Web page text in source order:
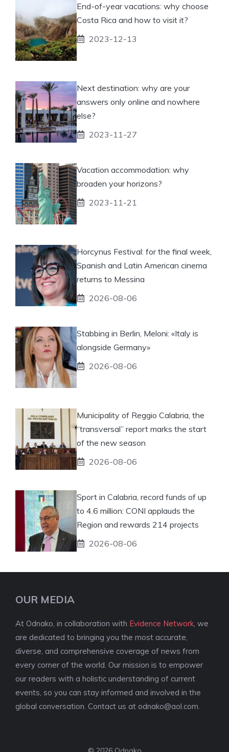
End-of-year vacations: why choose
Costa Rica and how to visit it?
2023-12-13
Next destination: why are your
answers only online and nowhere
else?
2023-11-27
Vacation accommodation: why
broaden your horizons?
2023-11-21
Horcynus Festival: for the final week,
Spanish and Latin American cinema
returns to Messina
2026-08-06
Stabbing in Berlin, Meloni: «Italy is
alongside Germany»
2026-08-06
Municipality of Reggio Calabria, the
“transversal” report marks the start
of the new season
2026-08-06
Sport in Calabria, record funds of up
to 4.6 million: CONI applauds the
Region and rewards 214 projects
2026-08-06
OUR MEDIA
At Odnako, in collaboration with Evidence Network , we
are dedicated to bringing you the most accurate,
diverse, and comprehensive coverage of news from
every corner of the world. Our mission is to empower
our readers with a holistic understanding of current
events, so you can stay informed and involved in the
global conversation. Contact us at odnako@aol.com